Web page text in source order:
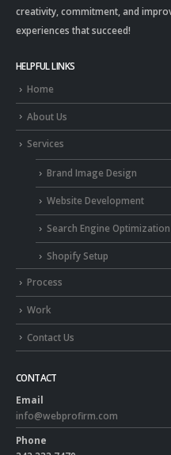
creativity, commitment, and
experiences that succeed!
HELPFUL LINKS
Home
About Us
Services
Brand Image Design
Website Development
Search Engine Optimization
Shopify Setup
Process
Work
Contact Us
CONTACT
Email
info@webprofirm.com
Phone